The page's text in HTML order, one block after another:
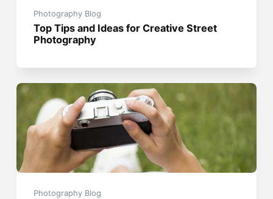
Photography Blog
Top Tips and Ideas for Creative Street
Photography
Photography Blog